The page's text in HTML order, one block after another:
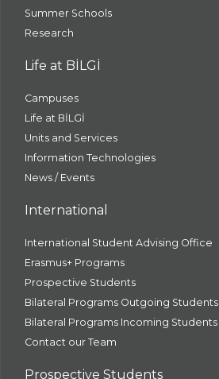
Summer Schools
Research
Life at BİLGİ
Campuses
Life at BİLGİ
Units and Services
Information Technologies
News / Events
International
International Student Advising Office
Erasmus+ Programs
Prospective Students
Bilateral Programs Outgoing Students
Bilateral Programs Incoming Students
Contact our Team
Prospective Students